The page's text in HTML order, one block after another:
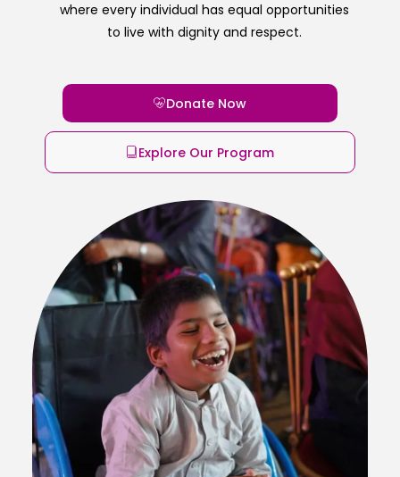
where every individual has equal opportunities
to live with dignity and respect.
Donate Now
Explore Our Program